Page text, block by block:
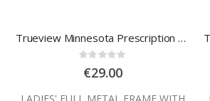
Trueview Minnesota Prescription Glasses
Rating:
0%
€29.00
LADIES' FULL METAL FRAME WITH